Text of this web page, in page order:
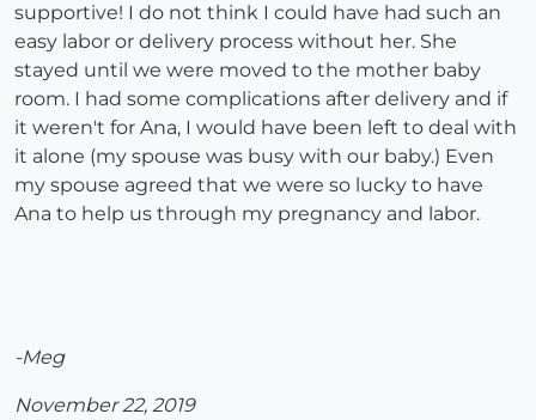
supportive! I do not think I could have had such an
easy labor or delivery process without her. She
stayed until we were moved to the mother baby
room. I had some complications after delivery and if
it weren't for Ana, I would have been left to deal with
it alone (my spouse was busy with our baby.) Even
my spouse agreed that we were so lucky to have
Ana to help us through my pregnancy and labor.
-Meg
November 22, 2019